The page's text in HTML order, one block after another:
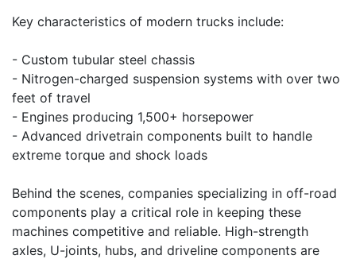
Key characteristics of modern trucks include:
- Custom tubular steel chassis
- Nitrogen-charged suspension systems with over two
feet of travel
- Engines producing 1,500+ horsepower
- Advanced drivetrain components built to handle
extreme torque and shock loads
Behind the scenes, companies specializing in off-road
components play a critical role in keeping these
machines competitive and reliable. High-strength
axles, U-joints, hubs, and driveline components are